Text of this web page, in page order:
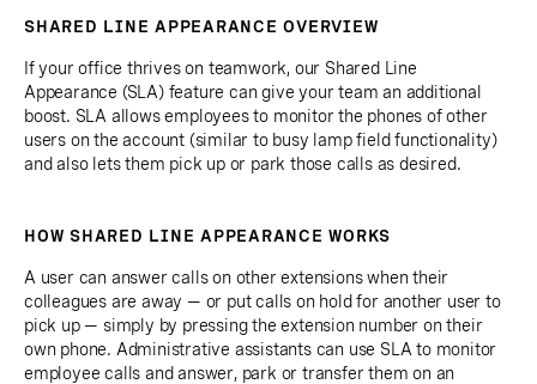
SHARED LINE APPEARANCE OVERVIEW
If your office thrives on teamwork, our Shared Line
Appearance (SLA) feature can give your team an additional
boost. SLA allows employees to monitor the phones of other
users on the account (similar to busy lamp field functionality)
and also lets them pick up or park those calls as desired.
HOW SHARED LINE APPEARANCE WORKS
A user can answer calls on other extensions when their
colleagues are away — or put calls on hold for another user to
pick up — simply by pressing the extension number on their
own phone. Administrative assistants can use SLA to monitor
employee calls and answer, park or transfer them on an